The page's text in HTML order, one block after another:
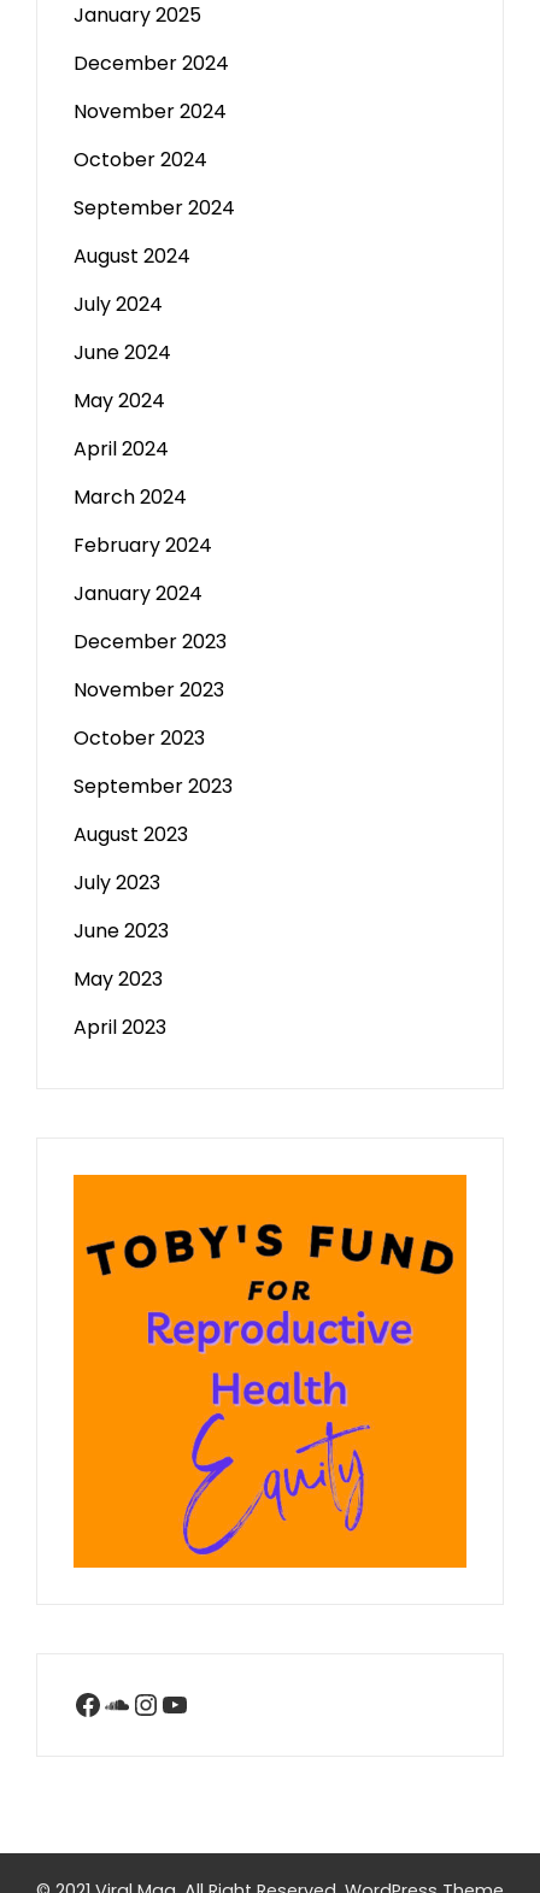
January 2025
December 2024
November 2024
October 2024
September 2024
August 2024
July 2024
June 2024
May 2024
April 2024
March 2024
February 2024
January 2024
December 2023
November 2023
October 2023
September 2023
August 2023
July 2023
June 2023
May 2023
April 2023
Facebook
SoundCloud
Instagram
YouTube